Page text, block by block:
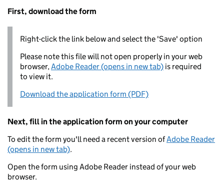
First, download the form
Right-click the link below and select the 'Save' option
Please note this file will not open properly in your web
browser,Adobe Reader (opens in new tab) is required
to view it.
Download the application form (PDF)
Next, fill in the application form on your computer
To edit the form you'll need a recent version ofAdobe Reader
(opens in new tab).
Open the form using Adobe Reader instead of your web
browser.